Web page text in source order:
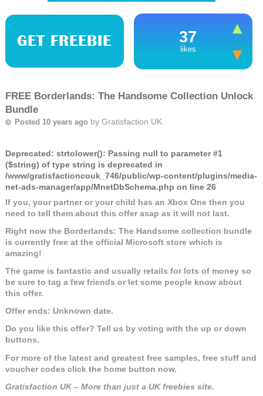
GET FREEBIE 37
likes
FREE Borderlands: The Handsome Collection Unlock
Bundle
Posted 10 years ago by Gratisfaction UK
Deprecated: strtolower(): Passing null to parameter #1
($string) of type string is deprecated in
/www/gratisfactioncouk_746/public/wp-content/plugins/media-
net-ads-manager/app/MnetDbSchema.php on line 26
If you, your partner or your child has an Xbox One then you
need to tell them about this offer asap as it will not last.
Right now the Borderlands: The Handsome collection bundle
is currently free at the official Microsoft store which is
amazing!
The game is fantastic and usually retails for lots of money so
be sure to tag a few friends or let some people know about
this offer.
Offer ends: Unknown date.
Do you like this offer? Tell us by voting with the up or down
buttons.
For more of the latest and greatest free samples, free stuff and
voucher codes click the home button now.
Gratisfaction UK – More than just a UK freebies site.